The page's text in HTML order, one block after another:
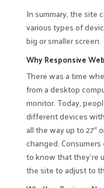
In summary, the site
various types of
big or smaller screen.
Why Responsive
There was a time
from a desktop
monitor. Today,
different devices
all the way up to 27″
changed.
to know that they’re
the site to adjust to